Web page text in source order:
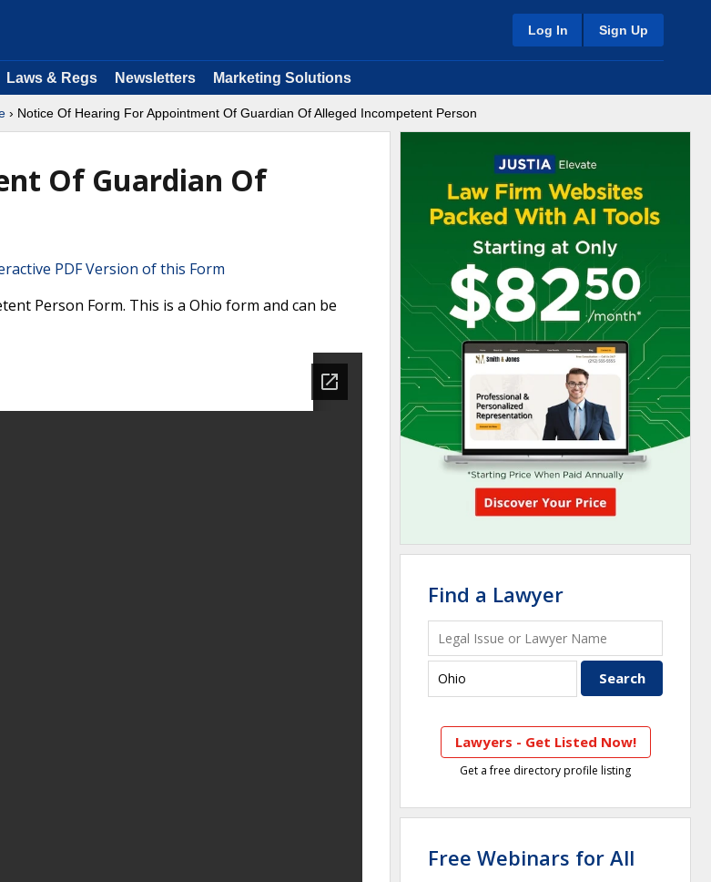
Log In Sign Up
Laws & Regs Newsletters Marketing Solutions
› Notice Of Hearing For Appointment Of Guardian Of Alleged Incompetent Person
Of Guardian Of
PDF Version of this Form
Person Form. This is a Ohio form and can be
Find a Lawyer
Lawyers - Get Listed Now!
Get a free directory profile listing
Free Webinars for All